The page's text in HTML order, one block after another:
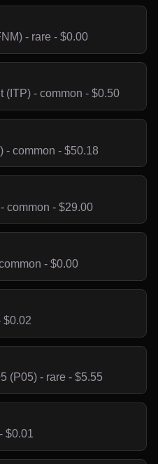
- rare - $0.00
(ITP) - common - $0.50
- common - $50.18
common - $29.00
- $0.00
$0.02
(P05) - rare - $5.55
$0.01